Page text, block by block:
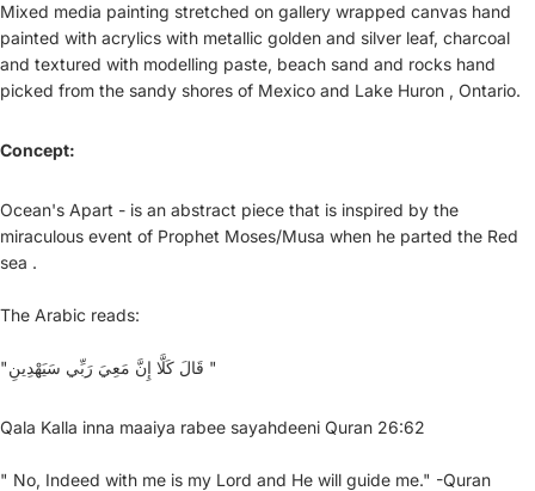
Mixed media painting stretched on gallery wrapped canvas hand
painted with acrylics with metallic golden and silver leaf, charcoal
and textured with modelling paste, beach sand and rocks hand
picked from the sandy shores of Mexico and Lake Huron , Ontario.
Concept:
Ocean's Apart - is an abstract piece that is inspired by the
miraculous event of Prophet Moses/Musa when he parted the Red
sea .
The Arabic reads:
"قَالَ كَلَّا إِنَّ مَعِيَ رَبِّي سَيَهْدِينِ "
Qala Kalla inna maaiya rabee sayahdeeni Quran 26:62
" No, Indeed with me is my Lord and He will guide me." -Quran